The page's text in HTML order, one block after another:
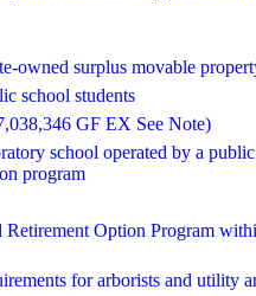
owned surplus movable
school students
GF EX See Note)
school operated by a
program
Retirement Option Program
for arborists and utility